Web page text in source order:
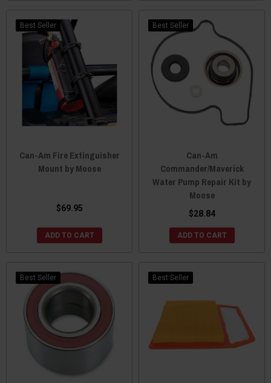
Best Seller
Can-Am Fire Extinguisher
Mount by Moose
$69.95
ADD TO CART
Best Seller
Can-Am
Commander/Maverick
Water Pump Repair Kit by
Moose
$28.84
ADD TO CART
Best Seller Best Seller